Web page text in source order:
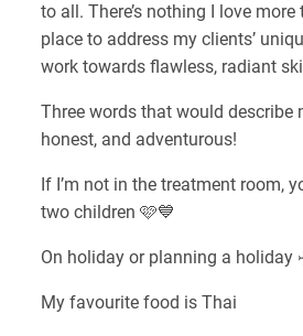
to all. There’s nothing I love
place to address my clients’
work towards flawless, radiant
Three words that would describe
honest, and adventurous!
If I’m not in the treatment room,
two children 🩷💙
On holiday or planning a holiday
My favourite food is Thai